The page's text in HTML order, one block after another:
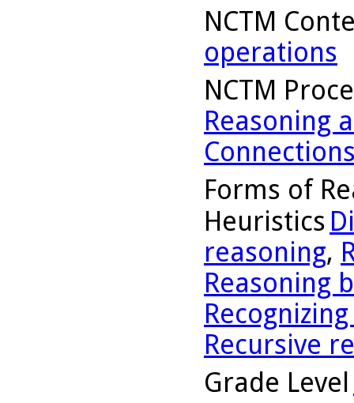
NCTM
operations
NCTM
Reasoning
Forms of
Heuristics
reasoning,
Reasoning
Recursive
Grade Level